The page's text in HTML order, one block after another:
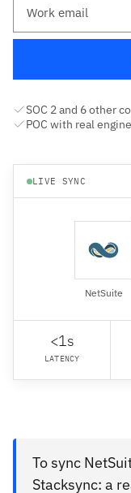
SOC 2 and 6 other
POC with real
LIVE SYNC
NetSuite
<1s
LATENCY
To sync
Stacksync: a